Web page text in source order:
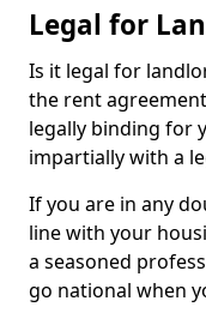
Legal for
Is it legal for
the rent
legally binding for
impartially with a
If you are in any
line with your
a seasoned
go national when